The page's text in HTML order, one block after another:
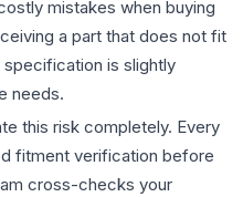
mistakes when buying
a part that does not fit
is slightly
needs.
this risk completely. Every
fitment verification before
cross-checks your